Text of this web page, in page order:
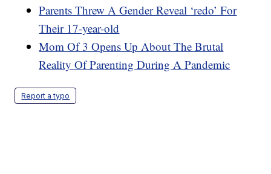
Parents Threw A Gender Reveal ‘redo’ For
Their 17-year-old
Mom Of 3 Opens Up About The Brutal
Reality Of Parenting During A Pandemic
Report a typo